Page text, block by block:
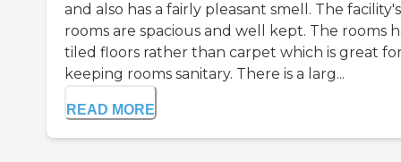
and also has a fairly pleasant smell. The facility's
rooms are spacious and well kept. The rooms
tiled floors rather than carpet which is great
keeping rooms sanitary. There is a larg...
READ MORE